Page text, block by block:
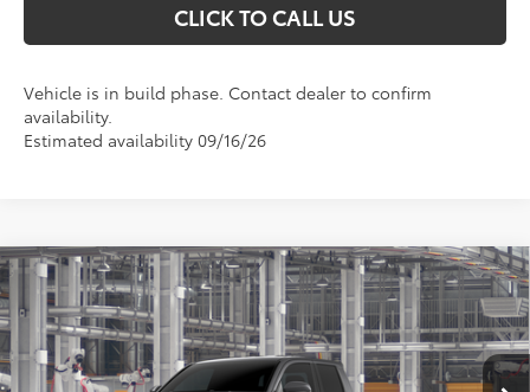
CLICK TO CALL US
Vehicle is in build phase. Contact dealer to confirm
availability.
Estimated availability 09/16/26
2026Toyota TacomaSR5
Special Offer
Price Drop
VIN: 3TMLB5JN5TM32C301Model:7540
Total SRP
$43,434
Doc Fee
+$898
Conditional Toyota Offers
Compare Vehicle